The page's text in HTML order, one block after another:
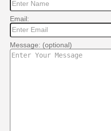
Email:
Message: (optional)